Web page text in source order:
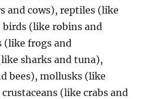
and cows), reptiles (like
(like robins and
(like frogs and
sharks and tuna),
bees), mollusks (like
(like crabs and